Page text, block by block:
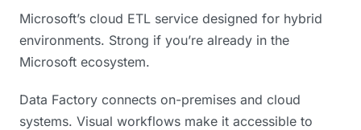
Microsoft’s cloud ETL service designed for hybrid
environments. Strong if you’re already in the
Microsoft ecosystem.
Data Factory connects on-premises and cloud
systems. Visual workflows make it accessible to